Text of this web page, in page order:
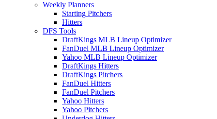
Weekly Planners
Starting Pitchers
Hitters
DFS Tools
DraftKings MLB Lineup Optimizer
FanDuel MLB Lineup Optimizer
Yahoo MLB Lineup Optimizer
DraftKings Hitters
DraftKings Pitchers
FanDuel Hitters
FanDuel Pitchers
Yahoo Hitters
Yahoo Pitchers